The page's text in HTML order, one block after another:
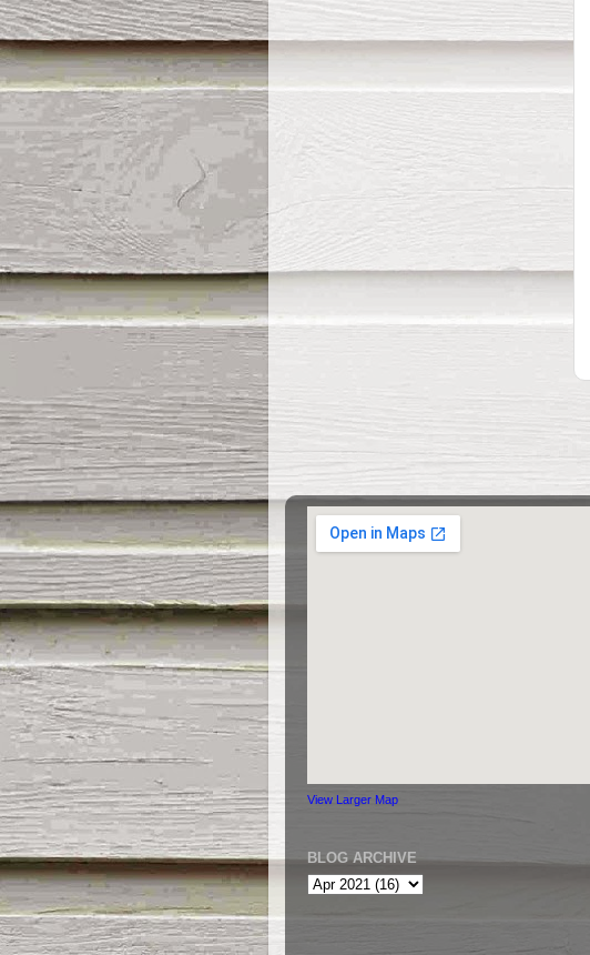
View Larger Map
BLOG ARCHIVE